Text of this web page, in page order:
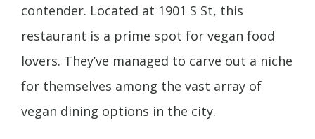
contender. Located at 1901 S St, this
restaurant is a prime spot for vegan food
lovers. They’ve managed to carve out a niche
for themselves among the vast array of
vegan dining options in the city.